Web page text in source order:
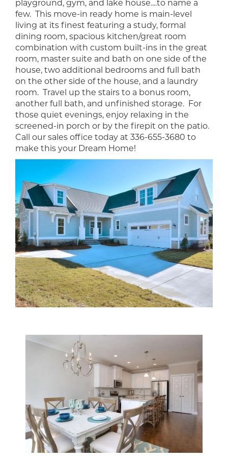
playground, gym, and lake house....to name a
few. This move-in ready home is main-level
living at its finest featuring a study, formal
dining room, spacious kitchen/great room
combination with custom built-ins in the great
room, master suite and bath on one side of the
house, two additional bedrooms and full bath
on the other side of the house, and a laundry
room. Travel up the stairs to a bonus room,
another full bath, and unfinished storage. For
those quiet evenings, enjoy relaxing in the
screened-in porch or by the firepit on the patio.
Call our sales office today at 336-655-3680 to
make this your Dream Home!